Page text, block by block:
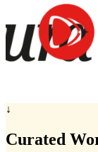
↓
Curated